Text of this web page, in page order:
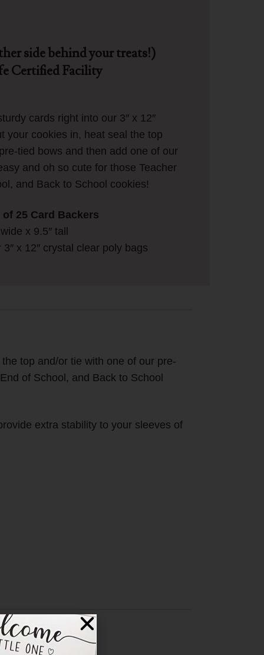
side behind your treats!)
Certified Facility
cards right into our 3″ x 12″
your cookies in, heat seal the top
tied bows and then add one of our
and oh so cute for those Teacher
and Back to School cookies!
25 Card Backers
x 9.5″ tall
x 12″ crystal clear poly bags
top and/or tie with one of our pre-
of School, and Back to School
extra stability to your sleeves of